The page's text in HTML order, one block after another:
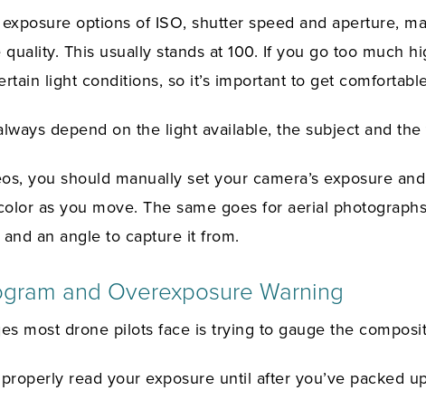
options of ISO, shutter speed and aperture,
This usually stands at 100. If you go too much
light conditions, so it’s important to get
depend on the light available, the subject and
you should manually set your camera’s exposure
as you move. The same goes for aerial
an angle to capture it from.
and Overexposure Warning
most drone pilots face is trying to gauge the
read your exposure until after you’ve packed